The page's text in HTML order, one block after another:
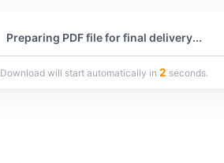
Preparing PDF file for final delivery...
Download will start automatically in1 seconds.